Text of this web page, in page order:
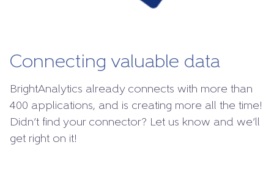
Connecting valuable data
BrightAnalytics already connects with more than
400 applications, and is creating more all the time!
Didn’t find your connector? Let us know and we’ll
get right on it!